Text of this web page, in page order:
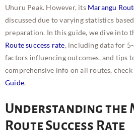
Uhuru Peak. However, its Marangu
discussed due to varying statistics
preparation. In this guide, we dive into
Route success rate, including data for
factors influencing outcomes, and tips
comprehensive info on all routes, check
Guide.
Understanding the
Route Success Rate